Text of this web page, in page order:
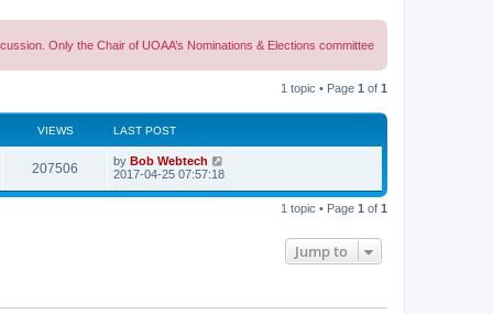
Only the Chair of UOAA’s Nominations & Elections committee
1 topic • Page 1 of 1
VIEWS LAST POST
207506
i
L
a
t
by Bob Webtech
2017-04-25 07:57:18
1 topic • Page 1 of 1
Jump to